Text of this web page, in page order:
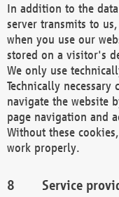
In addition to the
server transmits to
when you use our
stored on a visitor's
We only use
Technically
navigate the website
page navigation and
Without these
work properly.
Service